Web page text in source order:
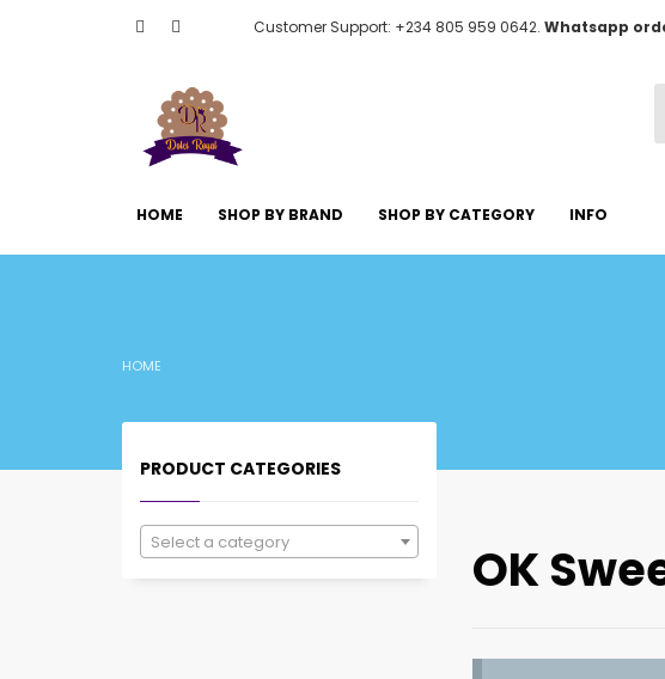
Customer Support: +234 805 959 0642. Whatsapp
HOME SHOP BY BRAND SHOP BY CATEGORY INFO
HOME
OK
PRODUCT CATEGORIES
Select a category